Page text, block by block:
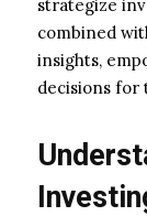
strategize
combined
insights,
decisions for